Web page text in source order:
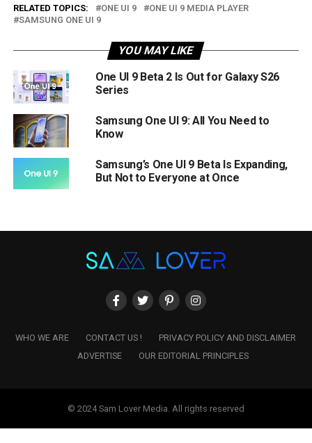
RELATED TOPICS: ONE UI 9
ONE UI 9 MEDIA PLAYER
SAMSUNG ONE UI 9
YOU MAY LIKE
One UI 9 Beta 2 Is Out for Galaxy S26
Series
Samsung One UI 9: All You Need to
Know
Samsung’s One UI 9 Beta Is Expanding,
But Not to Everyone at Once
WHO WE ARE CONTACT US !
PRIVACY POLICY AND DISCLAIMER
ADVERTISE
OUR EDITORIAL PRINCIPLES
© 2024 Sam Lover Media. All rights reserved